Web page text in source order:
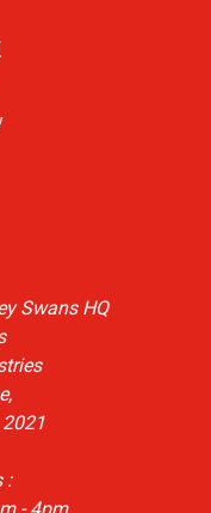
Swans HQ
2021
: